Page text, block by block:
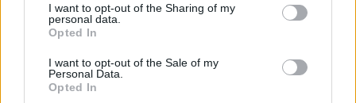
not limited to your visit or usage behaviour. You may click to
grant or deny consent to Google and its third-party tags to
use your data for below specified purposes in below Google
consent section.
I want to opt-out of the Sharing of my
personal data.
Opted In
I want to opt-out of the Sale of my
Personal Data.
Opted In
Mitől csíp a paprika?
A csípős paprikának nálunk, és még rengeteg